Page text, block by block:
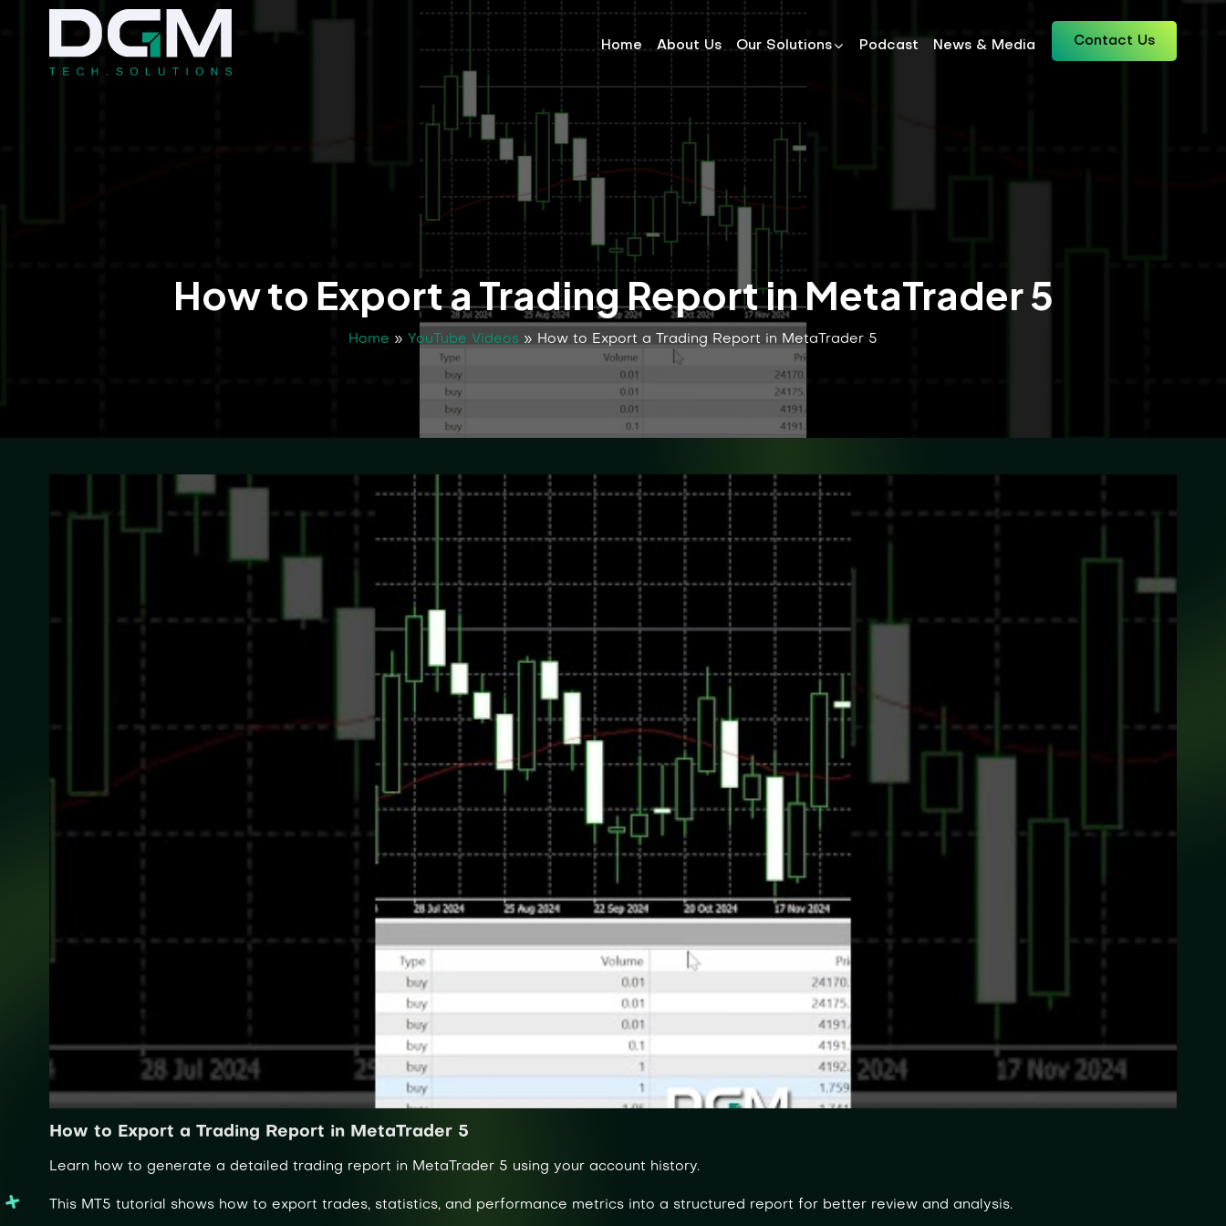
Home About Us Our Solutions Podcast News & Media Contact Us
How to Export a Trading Report in MetaTrader 5
Home » YouTube Videos » How to Export a Trading Report in MetaTrader 5
How to Export a Trading Report in MetaTrader 5
Learn how to generate a detailed trading report in MetaTrader 5 using your account history.
This MT5 tutorial shows how to export trades, statistics, and performance metrics into a structured report for better review and analysis.